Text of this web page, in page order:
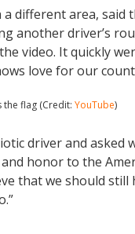
a different area,
another driver’s
video. It quickly
love for our
the flag (Credit: YouTube)
driver and asked
honor to the
that we should